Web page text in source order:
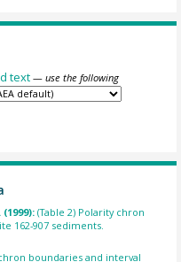
text — use the following
(1999):(Table 2) Polarity chron
162-907 sediments.
boundaries and interval